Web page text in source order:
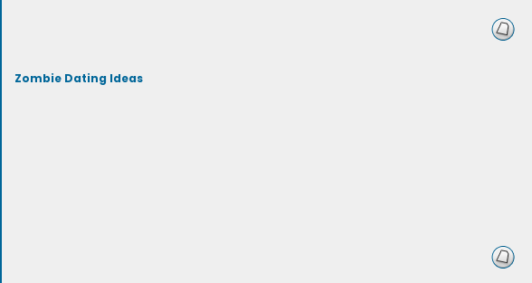
Zombie Dating Ideas